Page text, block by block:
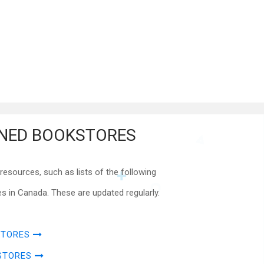
BOOKSTORES
such as lists of the following
in Canada. These are updated regularly.